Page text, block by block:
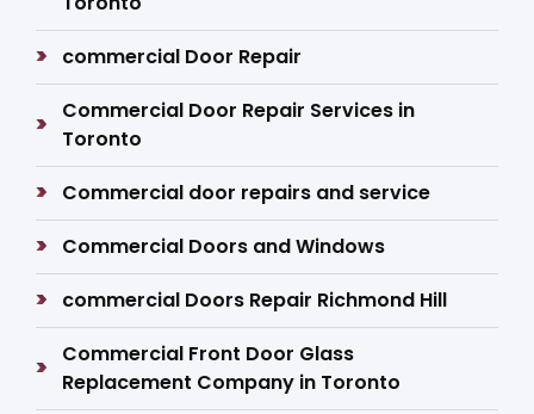
commercial Door Repair
Commercial Door Repair Services in
Toronto
Commercial door repairs and service
Commercial Doors and Windows
commercial Doors Repair Richmond Hill
Commercial Front Door Glass
Replacement Company in Toronto